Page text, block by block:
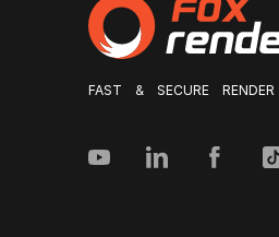
FAST & SECURE RENDER